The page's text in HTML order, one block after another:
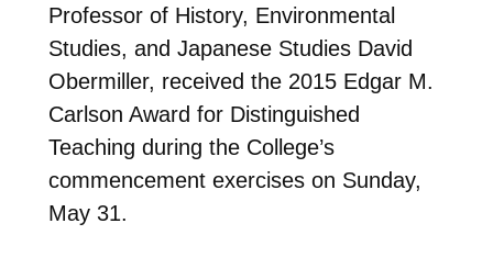
Professor of History, Environmental
Studies, and Japanese Studies David
Obermiller, received the 2015 Edgar M.
Carlson Award for Distinguished
Teaching during the College’s
commencement exercises on Sunday,
May 31.